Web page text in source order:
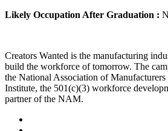
Likely Occupation After Graduation :
Creators Wanted is the manufacturing
build the workforce of tomorrow. The
the National Association of
Institute, the 501(c)(3) workforce
partner of the NAM.